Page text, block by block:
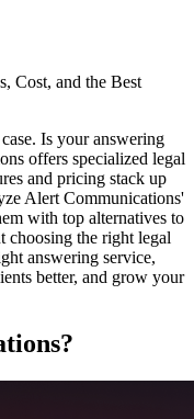
Is your answering
offers specialized legal
and pricing stack up
Alert Communications'
with top alternatives to
choosing the right legal
answering service,
better, and grow your